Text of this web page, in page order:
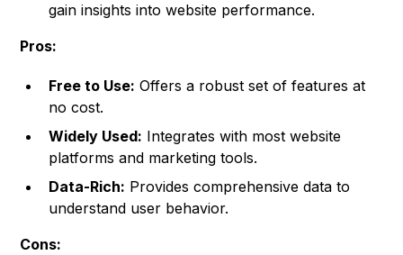
gain insights into website performance.
Pros:
Free to Use: Offers a robust set of features at
no cost.
Widely Used: Integrates with most website
platforms and marketing tools.
Data-Rich: Provides comprehensive data to
understand user behavior.
Cons: